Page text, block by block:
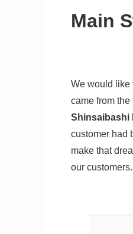
Main
We would like
came from
Shinsaibashi
customer had
make that
our customers.